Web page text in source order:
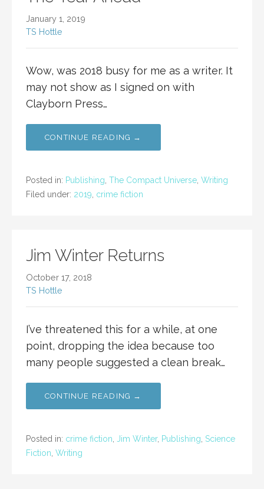
January 1, 2019
TS Hottle
Wow, was 2018 busy for me as a writer. It
may not show as I signed on with
Clayborn Press…
CONTINUE READING →
Posted in: Publishing The Compact Universe Writing
Filed under: 2019 crime fiction
Jim Winter Returns
October 17, 2018
TS Hottle
I’ve threatened this for a while, at one
point, dropping the idea because too
many people suggested a clean break…
CONTINUE READING →
Posted in: crime fiction Jim Winter, Publishing Science
Fiction Writing